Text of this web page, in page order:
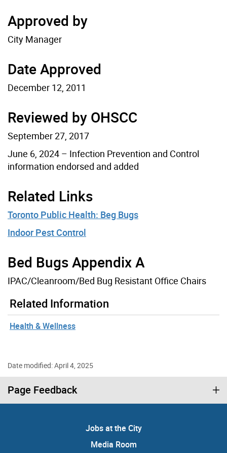
Approved by
City Manager
Date Approved
December 12, 2011
Reviewed by OHSCC
September 27, 2017
June 6, 2024 – Infection Prevention and Control
information endorsed and added
Related Links
Toronto Public Health: Beg Bugs
Indoor Pest Control
Bed Bugs Appendix A
IPAC/Cleanroom/Bed Bug Resistant Office Chairs
Related Information
Health & Wellness
Date modified: April 4, 2025
Page Feedback
Jobs at the City
Media Room